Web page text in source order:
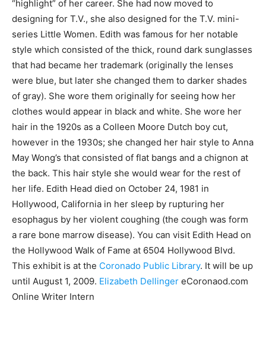
“highlight” of her career. She had now moved to
designing for T.V., she also designed for the T.V. mini-
series Little Women. Edith was famous for her notable
style which consisted of the thick, round dark sunglasses
that had became her trademark (originally the lenses
were blue, but later she changed them to darker shades
of gray). She wore them originally for seeing how her
clothes would appear in black and white. She wore her
hair in the 1920s as a Colleen Moore Dutch boy cut,
however in the 1930s; she changed her hair style to Anna
May Wong’s that consisted of flat bangs and a chignon at
the back. This hair style she would wear for the rest of
her life. Edith Head died on October 24, 1981 in
Hollywood, California in her sleep by rupturing her
esophagus by her violent coughing (the cough was form
a rare bone marrow disease). You can visit Edith Head on
the Hollywood Walk of Fame at 6504 Hollywood Blvd.
This exhibit is at the Coronado Public Library. It will be up
until August 1, 2009. Elizabeth Dellinger eCoronaod.com
Online Writer Intern